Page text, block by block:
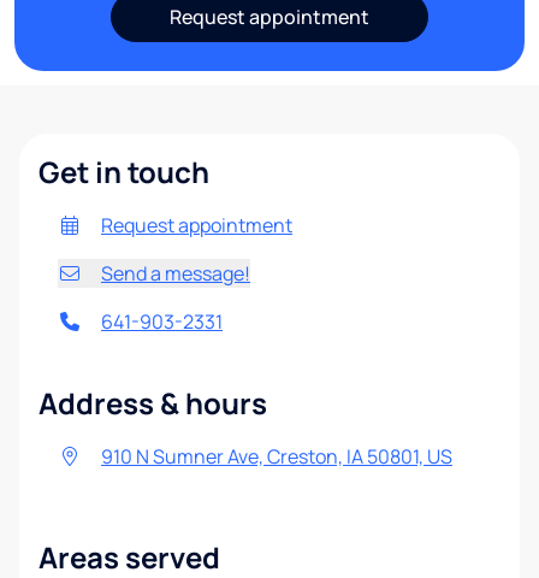
Request appointment
Get in touch
Request appointment
Send a message!
641-903-2331
Address & hours
910 N Sumner Ave, Creston, IA 50801, US
Areas served